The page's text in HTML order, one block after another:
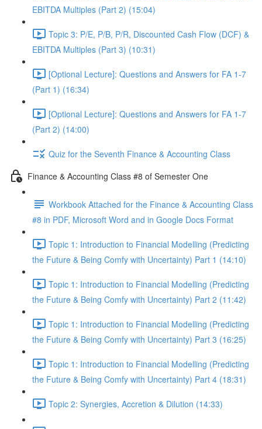
EBITDA Multiples (Part 2) (15:04)
Topic 3: P/E, P/B, P/R, Discounted Cash Flow (DCF) &
EBITDA Multiples (Part 3) (10:31)
[Optional Lecture]: Questions and Answers for FA 1-7
(Part 1) (16:34)
[Optional Lecture]: Questions and Answers for FA 1-7
(Part 2) (14:00)
Quiz for the Seventh Finance & Accounting Class
Finance & Accounting Class #8 of Semester One
Workbook Attached for the Finance & Accounting Class
#8 in PDF, Microsoft Word and in Google Docs Format
Topic 1: Introduction to Financial Modelling (Predicting
the Future & Being Comfy with Uncertainty) Part 1 (14:10)
Topic 1: Introduction to Financial Modelling (Predicting
the Future & Being Comfy with Uncertainty) Part 2 (11:42)
Topic 1: Introduction to Financial Modelling (Predicting
the Future & Being Comfy with Uncertainty) Part 3 (16:25)
Topic 1: Introduction to Financial Modelling (Predicting
the Future & Being Comfy with Uncertainty) Part 4 (18:31)
Topic 2: Synergies, Accretion & Dilution (14:33)